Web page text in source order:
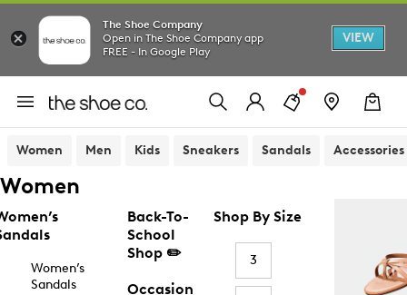
The Shoe Company
Open in The Shoe Company app
FREE - In Google Play
VIEW
Women Men Kids Sneakers Sandals Accessories
Women
Women’s
Sandals
Back-To-
School
Shop ✏️
Occasion
Shop By Size
3